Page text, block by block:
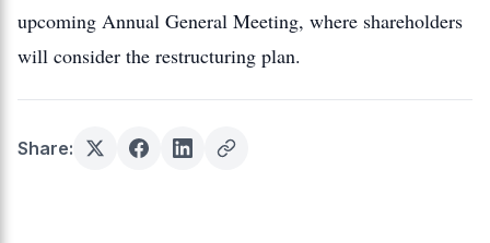
upcoming Annual General Meeting, where shareholders
will consider the restructuring plan.
Share: